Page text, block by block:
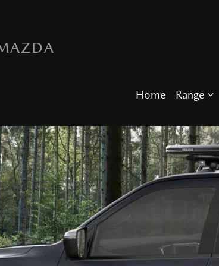
Home Range